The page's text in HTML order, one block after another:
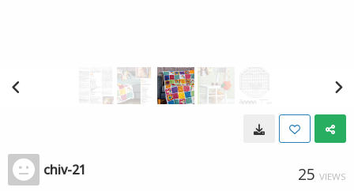
chiv-21 25 VIEWS